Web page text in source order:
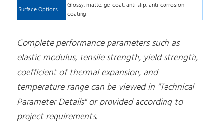
Surface Options
Glossy, matte, gel coat, anti-slip, anti-corrosion
coating
Complete performance parameters such as
elastic modulus, tensile strength, yield strength,
coefficient of thermal expansion, and
temperature range can be viewed in "Technical
Parameter Details" or provided according to
project requirements.